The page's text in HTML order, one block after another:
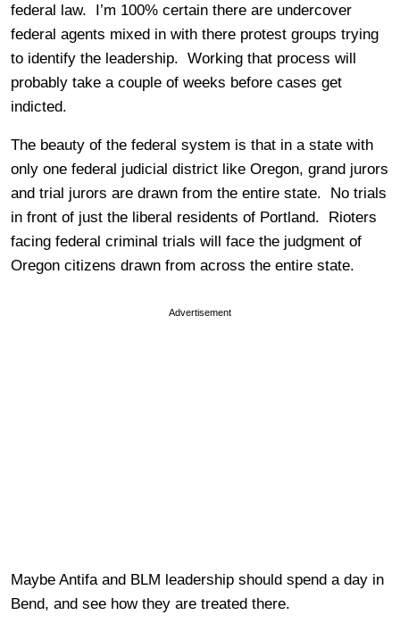
federal law. I’m 100% certain there are undercover
federal agents mixed in with there protest groups trying
to identify the leadership. Working that process will
probably take a couple of weeks before cases get
indicted.
The beauty of the federal system is that in a state with
only one federal judicial district like Oregon, grand jurors
and trial jurors are drawn from the entire state. No trials
in front of just the liberal residents of Portland. Rioters
facing federal criminal trials will face the judgment of
Oregon citizens drawn from across the entire state.
Advertisement
Maybe Antifa and BLM leadership should spend a day in
Bend, and see how they are treated there.